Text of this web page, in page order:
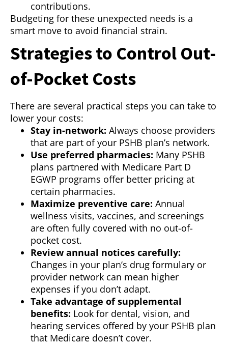
contributions.
Budgeting for these unexpected needs is a
smart move to avoid financial strain.
Strategies to Control Out-
of-Pocket Costs
There are several practical steps you can take to
lower your costs:
Stay in-network: Always choose providers
that are part of your PSHB plan’s network.
Use preferred pharmacies: Many PSHB
plans partnered with Medicare Part D
EGWP programs offer better pricing at
certain pharmacies.
Maximize preventive care: Annual
wellness visits, vaccines, and screenings
are often fully covered with no out-of-
pocket cost.
Review annual notices carefully:
Changes in your plan’s drug formulary or
provider network can mean higher
expenses if you don’t adapt.
Take advantage of supplemental
benefits: Look for dental, vision, and
hearing services offered by your PSHB plan
that Medicare doesn’t cover.